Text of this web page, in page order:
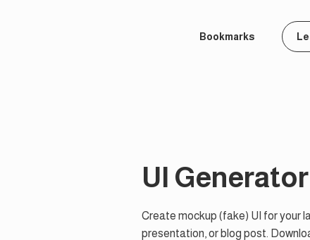
Bookmarks
UI Generator
Create mockup (fake) UI for your
presentation, or blog post.